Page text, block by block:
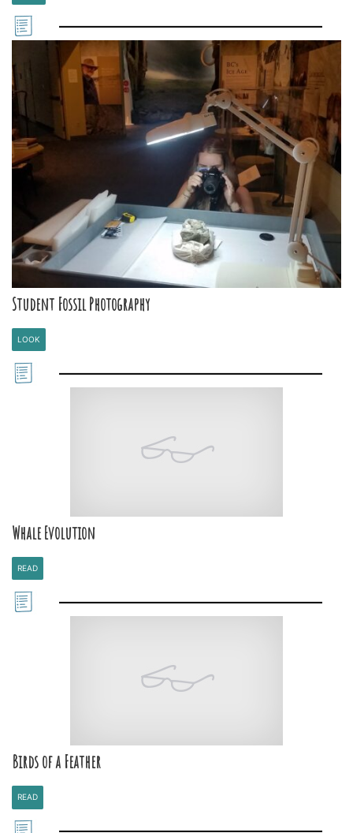
Student Fossil Photography
LOOK
Whale Evolution
READ
Birds of a Feather
READ